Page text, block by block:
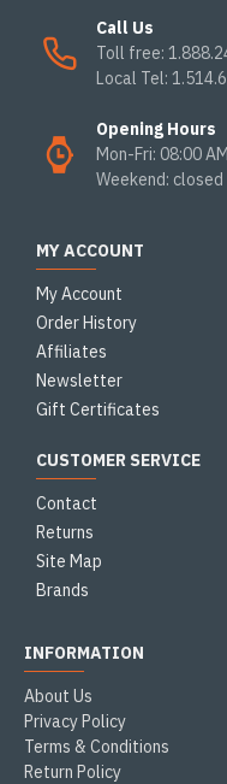
Call Us
Toll free:
Local Tel:
Opening Hours
Mon-Fri: 08:00
Weekend: closed
MY ACCOUNT
My Account
Order History
Affiliates
Newsletter
Gift Certificates
CUSTOMER SERVICE
Contact
Returns
Site Map
Brands
INFORMATION
About Us
Privacy Policy
Terms & Conditions
Return Policy